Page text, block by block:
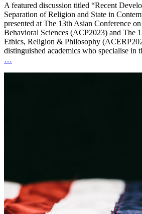
A featured discussion titled “Recent
Separation of Religion and State in
presented at The 13th Asian Conference
Behavioral Sciences (ACP2023) and The
Ethics, Religion & Philosophy
distinguished academics who specialise in
…